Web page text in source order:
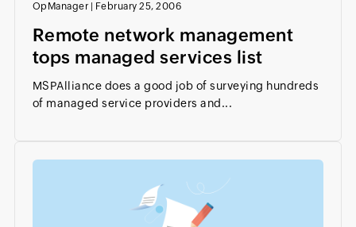
OpManager February 25, 2006
Remote network management
tops managed services list
MSPAlliance does a good job of surveying hundreds
of managed service providers and...